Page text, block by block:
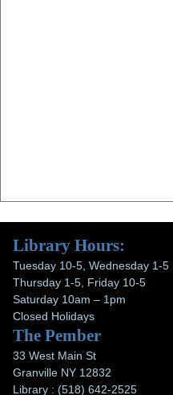
Library Hours:
Tuesday 10-5, Wednesday 1-5
Thursday 1-5, Friday 10-5
Saturday 10am – 1pm
Closed Holidays
The Pember
33 West Main St
Granville NY 12832
Library : (518) 642-2525